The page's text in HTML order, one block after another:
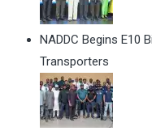
NADDC Begins E10
Transporters